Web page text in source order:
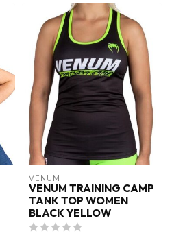
VENUM
VENUM TRAINING CAMP
TANK TOP WOMEN
BLACK YELLOW